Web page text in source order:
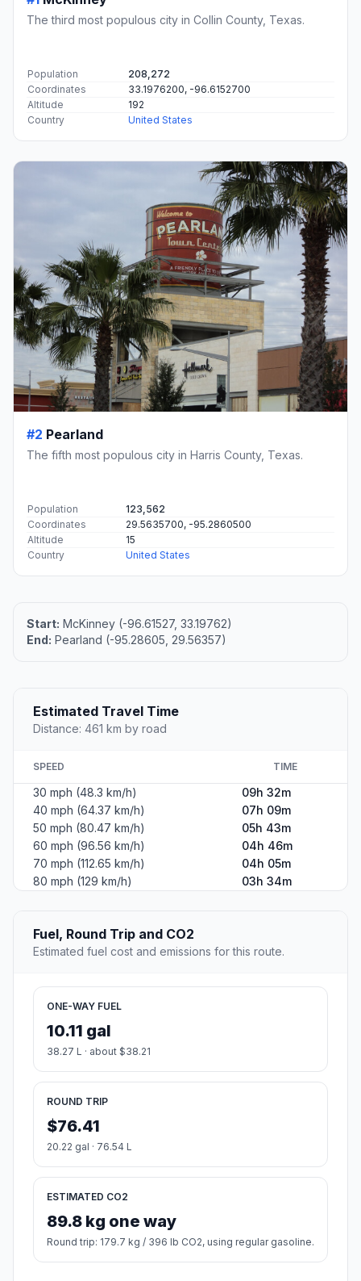
The third most populous city in Collin County, Texas.
Population
208,272
Coordinates
33.1976200, -96.6152700
Altitude
192
Country
United States
#2 Pearland
The fifth most populous city in Harris County, Texas.
Population
123,562
Coordinates
29.5635700, -95.2860500
Altitude
15
Country
United States
Start: McKinney (-96.61527, 33.19762)
End: Pearland (-95.28605, 29.56357)
Estimated Travel Time
Distance: 461 km by road
SPEED TIME
30 mph (48.3 km/h)
09h 32m
40 mph (64.37 km/h)
07h 09m
50 mph (80.47 km/h)
05h 43m
60 mph (96.56 km/h)
04h 46m
70 mph (112.65 km/h)
04h 05m
80 mph (129 km/h)
03h 34m
Fuel, Round Trip and CO2
Estimated fuel cost and emissions for this route.
ONE-WAY FUEL
10.11 gal
38.27 L · about $38.21
ROUND TRIP
$76.41
20.22 gal · 76.54 L
ESTIMATED CO2
89.8 kg one way
Round trip: 179.7 kg / 396 lb CO2, using regular gasoline.